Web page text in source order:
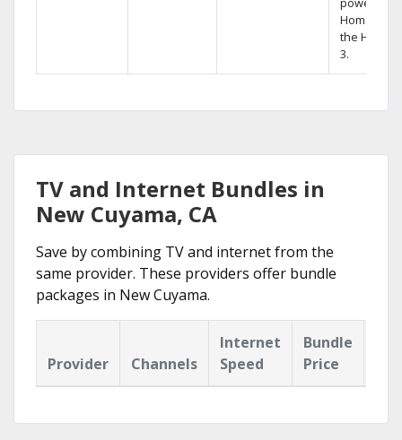
Home DVR,
the Hopper
3.
TV and Internet Bundles in
New Cuyama, CA
Save by combining TV and internet from the
same provider. These providers offer bundle
packages in New Cuyama.
Provider Channels
Internet
Speed
Bundle
Price